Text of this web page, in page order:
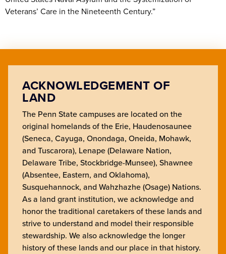
Veterans’ Care in the Nineteenth Century.”
ACKNOWLEDGEMENT OF
LAND
The Penn State campuses are located on the
original homelands of the Erie, Haudenosaunee
(Seneca, Cayuga, Onondaga, Oneida, Mohawk,
and Tuscarora), Lenape (Delaware Nation,
Delaware Tribe, Stockbridge-Munsee), Shawnee
(Absentee, Eastern, and Oklahoma),
Susquehannock, and Wahzhazhe (Osage) Nations.
As a land grant institution, we acknowledge and
honor the traditional caretakers of these lands and
strive to understand and model their responsible
stewardship. We also acknowledge the longer
history of these lands and our place in that history.